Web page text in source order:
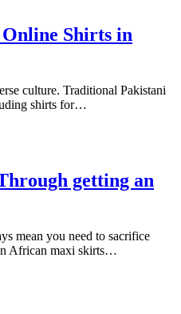
Shirts in
culture. Traditional Pakistani
shirts for…
getting an
mean you need to sacrifice
African maxi skirts…